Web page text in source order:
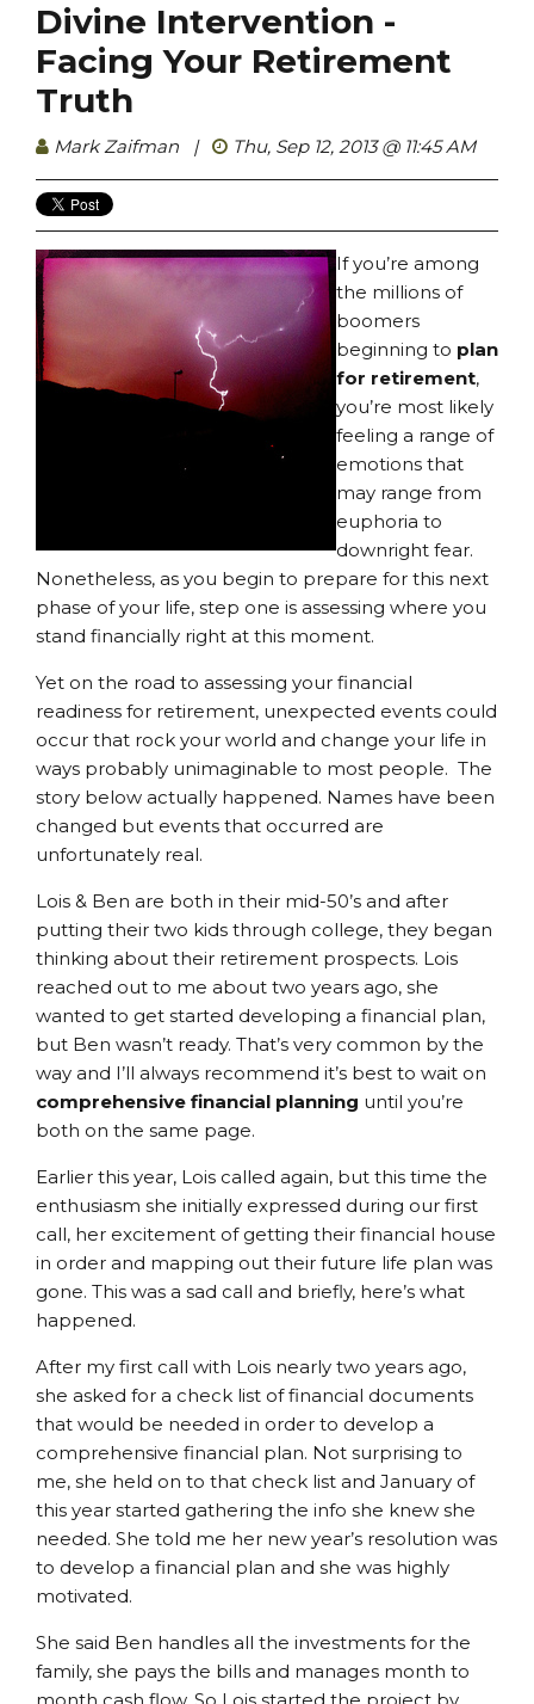
Divine Intervention -
Facing Your Retirement
Truth
Mark Zaifman | Thu, Sep 12, 2013 @ 11:45 AM
If you’re among
the millions of
boomers
beginning to plan
for retirement,
you’re most likely
feeling a range of
emotions that
may range from
euphoria to
downright fear.
Nonetheless, as you begin to prepare for this next
phase of your life, step one is assessing where you
stand financially right at this moment.
Yet on the road to assessing your financial
readiness for retirement, unexpected events could
occur that rock your world and change your life in
ways probably unimaginable to most people. The
story below actually happened. Names have been
changed but events that occurred are
unfortunately real.
Lois & Ben are both in their mid-50’s and after
putting their two kids through college, they began
thinking about their retirement prospects. Lois
reached out to me about two years ago, she
wanted to get started developing a financial plan,
but Ben wasn’t ready. That’s very common by the
way and I’ll always recommend it’s best to wait on
comprehensive financial planning until you’re
both on the same page.
Earlier this year, Lois called again, but this time the
enthusiasm she initially expressed during our first
call, her excitement of getting their financial house
in order and mapping out their future life plan was
gone. This was a sad call and briefly, here’s what
happened.
After my first call with Lois nearly two years ago,
she asked for a check list of financial documents
that would be needed in order to develop a
comprehensive financial plan. Not surprising to
me, she held on to that check list and January of
this year started gathering the info she knew she
needed. She told me her new year’s resolution was
to develop a financial plan and she was highly
motivated.
She said Ben handles all the investments for the
family, she pays the bills and manages month to